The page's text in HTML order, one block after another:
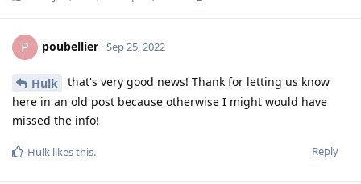
P poubellier Sep 25, 2022
Hulk
that's very good news! Thank for letting us know
here in an old post because otherwise I might would have
missed the info!
Reply
Hulk likes this.